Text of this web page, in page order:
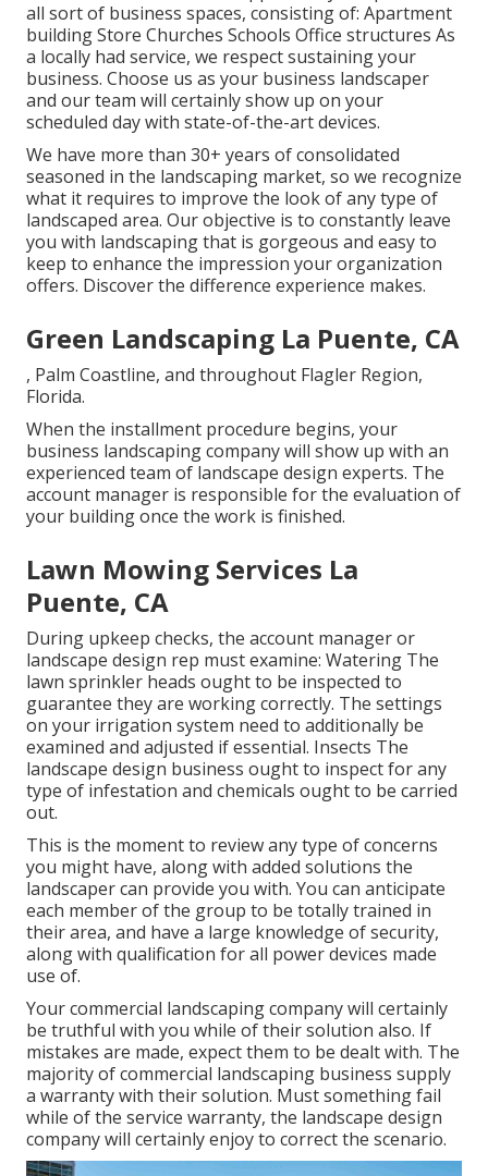
all sort of business spaces, consisting of: Apartment
building Store Churches Schools Office structures As
a locally had service, we respect sustaining your
business. Choose us as your business landscaper
and our team will certainly show up on your
scheduled day with state-of-the-art devices.
We have more than 30+ years of consolidated
seasoned in the landscaping market, so we recognize
what it requires to improve the look of any type of
landscaped area. Our objective is to constantly leave
you with landscaping that is gorgeous and easy to
keep to enhance the impression your organization
offers. Discover the difference experience makes.
Green Landscaping La Puente, CA
, Palm Coastline, and throughout Flagler Region,
Florida.
When the installment procedure begins, your
business landscaping company will show up with an
experienced team of landscape design experts. The
account manager is responsible for the evaluation of
your building once the work is finished.
Lawn Mowing Services La
Puente, CA
During upkeep checks, the account manager or
landscape design rep must examine: Watering The
lawn sprinkler heads ought to be inspected to
guarantee they are working correctly. The settings
on your irrigation system need to additionally be
examined and adjusted if essential. Insects The
landscape design business ought to inspect for any
type of infestation and chemicals ought to be carried
out.
This is the moment to review any type of concerns
you might have, along with added solutions the
landscaper can provide you with. You can anticipate
each member of the group to be totally trained in
their area, and have a large knowledge of security,
along with qualification for all power devices made
use of.
Your commercial landscaping company will certainly
be truthful with you while of their solution also. If
mistakes are made, expect them to be dealt with. The
majority of commercial landscaping business supply
a warranty with their solution. Must something fail
while of the service warranty, the landscape design
company will certainly enjoy to correct the scenario.